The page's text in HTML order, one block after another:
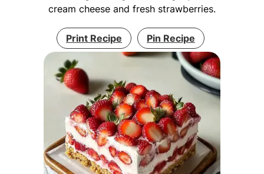
cream cheese and fresh strawberries.
Print Recipe Pin Recipe